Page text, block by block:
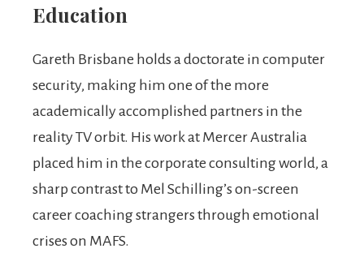
Education
Gareth Brisbane holds a doctorate in computer
security, making him one of the more
academically accomplished partners in the
reality TV orbit. His work at Mercer Australia
placed him in the corporate consulting world, a
sharp contrast to Mel Schilling’s on-screen
career coaching strangers through emotional
crises on MAFS.